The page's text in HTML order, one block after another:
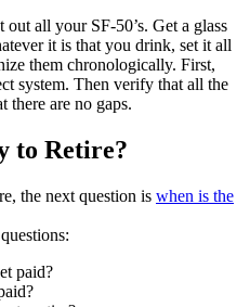
out all your SF-50’s. Get a glass
it is that you drink, set it all
them chronologically. First,
system. Then verify that all the
there are no gaps.
to Retire?
the next question is when is the
paid?